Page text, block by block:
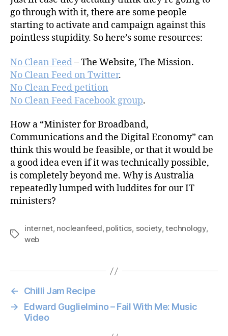
go through with it, there are some people
starting to activate and campaign against this
pointless stupidity. So here’s some resources:
No Clean Feed– The Website, The Mission.
No Clean Feed on Twitter.
No Clean Feed petition
No Clean Feed Facebook group.
How a “Minister for Broadband,
Communications and the Digital Economy” can
think this would be feasible, or that it would be
a good idea even if it was technically possible,
is completely beyond me. Why is Australia
repeatedly lumped with luddites for our IT
ministers?
Tags
internet, nocleanfeed, politics, society,technology,
web
←
Chilli Jam Recipe
→
Edward Guglielmino – Fail With Me: Music
Video